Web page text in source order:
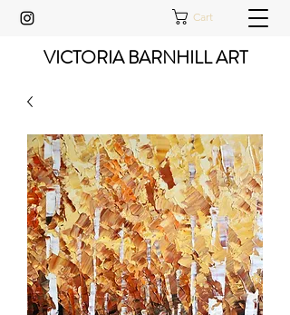
Cart
VICTORIA BARNHILL ART